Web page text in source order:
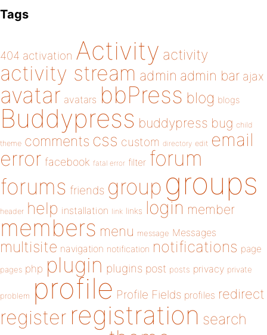
Tags
404 activation Activity activity
activity stream admin admin bar ajax
avatar avatars bbPress blog blogs
Buddypress buddypress bug child
theme comments css custom directory edit email
error facebook fatal error filter forum
forums friends group groups
header help installation link links login member
members menu message Messages
multisite navigation notification notifications page
pages php plugin plugins post posts privacy private
problem profile Profile Fields profiles redirect
register registration search